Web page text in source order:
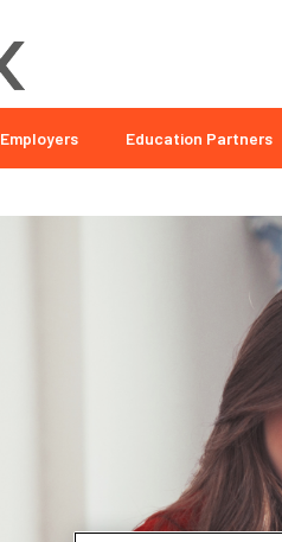
Employers Education Partners